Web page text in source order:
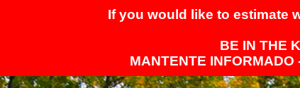
If you would like to estimate
BE IN THE
MANTENTE INFORMADO